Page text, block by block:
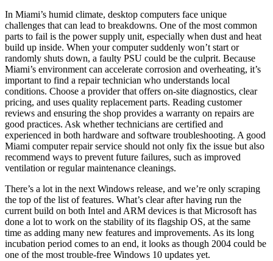
In Miami’s humid climate, desktop computers face unique
challenges that can lead to breakdowns. One of the most common
parts to fail is the power supply unit, especially when dust and heat
build up inside. When your computer suddenly won’t start or
randomly shuts down, a faulty PSU could be the culprit. Because
Miami’s environment can accelerate corrosion and overheating, it’s
important to find a repair technician who understands local
conditions. Choose a provider that offers on-site diagnostics, clear
pricing, and uses quality replacement parts. Reading customer
reviews and ensuring the shop provides a warranty on repairs are
good practices. Ask whether technicians are certified and
experienced in both hardware and software troubleshooting. A good
Miami computer repair service should not only fix the issue but also
recommend ways to prevent future failures, such as improved
ventilation or regular maintenance cleanings.
There’s a lot in the next Windows release, and we’re only scraping
the top of the list of features. What’s clear after having run the
current build on both Intel and ARM devices is that Microsoft has
done a lot to work on the stability of its flagship OS, at the same
time as adding many new features and improvements. As its long
incubation period comes to an end, it looks as though 2004 could be
one of the most trouble-free Windows 10 updates yet.